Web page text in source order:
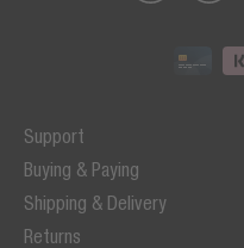
Support
Buying & Paying
Shipping & Delivery
Returns